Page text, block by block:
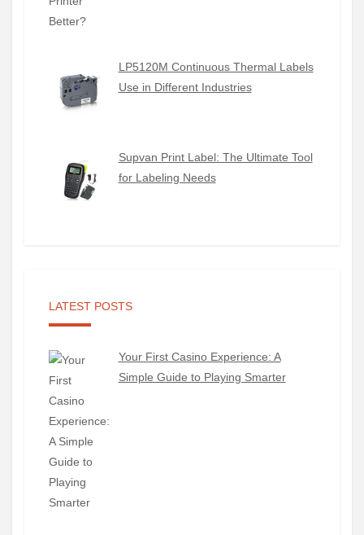
LP5120M Continuous Thermal Labels
Use in Different Industries
Supvan Print Label: The Ultimate Tool
for Labeling Needs
LATEST POSTS
Your First Casino Experience: A
Simple Guide to Playing Smarter